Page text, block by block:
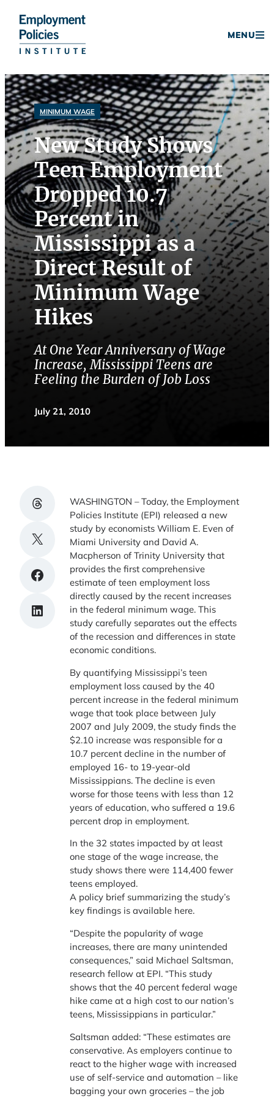
Skip
to
content
MENU
MINIMUM WAGE
New Study Shows
Teen Employment
Dropped 10.7
Percent in
Mississippi as a
Direct Result of
Minimum Wage
Hikes
At One Year Anniversary of Wage
Increase, Mississippi Teens are
Feeling the Burden of Job Loss
July 21, 2010
Share on Threads
Share on X
Share on Facebook
Share on LinkedIn
WASHINGTON – Today, the Employment
Policies Institute (EPI) released a new
study by economists William E. Even of
Miami University and David A.
Macpherson of Trinity University that
provides the first comprehensive
estimate of teen employment loss
directly caused by the recent increases
in the federal minimum wage. This
study carefully separates out the effects
of the recession and differences in state
economic conditions.
By quantifying Mississippi’s teen
employment loss caused by the 40
percent increase in the federal minimum
wage that took place between July
2007 and July 2009, the study finds the
$2.10 increase was responsible for a
10.7 percent decline in the number of
employed 16- to 19-year-old
Mississippians. The decline is even
worse for those teens with less than 12
years of education, who suffered a 19.6
percent drop in employment.
In the 32 states impacted by at least
one stage of the wage increase, the
study shows there were 114,400 fewer
teens employed.
A policy brief summarizing the study’s
key findings is available here.
“Despite the popularity of wage
increases, there are many unintended
consequences,” said Michael Saltsman,
research fellow at EPI. “This study
shows that the 40 percent federal wage
hike came at a high cost to our nation’s
teens, Mississippians in particular.”
Saltsman added: “These estimates are
conservative. As employers continue to
react to the higher wage with increased
use of self-service and automation – like
bagging your own groceries – the job